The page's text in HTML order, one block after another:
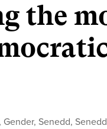
the
Gender, Senedd,